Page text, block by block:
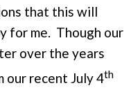
that this will
for me. Though our
over the years
our recent July 4th